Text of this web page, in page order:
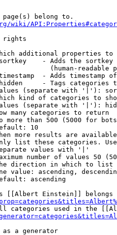
belong to.
wiki/
rights
additional properties to
- Adds the
(human-readable
- Adds timestamp
- Tags categories
(separate with '|'):
kind of categories to
(separate with '|'):
many categories to return
more than 500 (5000 for
10
more results are
list these categories.
values with '|'
number of values 50
direction in which to list
value: ascending,
ascending
[[Albert Einstein]] belongs
categories used in the
as a generator